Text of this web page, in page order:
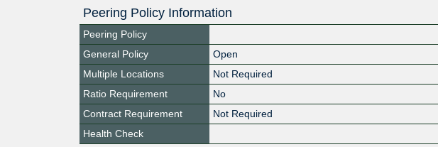
Peering Policy Information
Peering Policy
General Policy
Open
Multiple Locations
Not Required
Ratio Requirement
No
Contract Requirement
Not Required
Health Check